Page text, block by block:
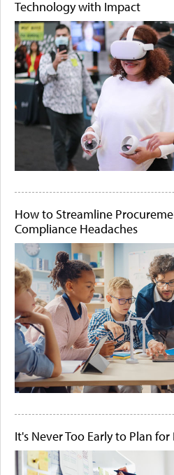
Technology with Impact
How to Streamline
Compliance Headaches
It's Never Too Early to Plan